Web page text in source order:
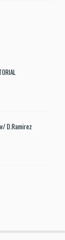
D.Ramirez